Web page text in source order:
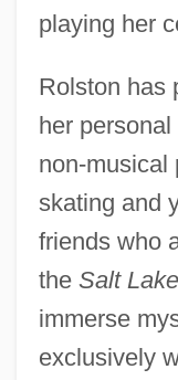
playing her
Rolston has
her
non-musical
skating and
friends who
the Salt
immerse
exclusively